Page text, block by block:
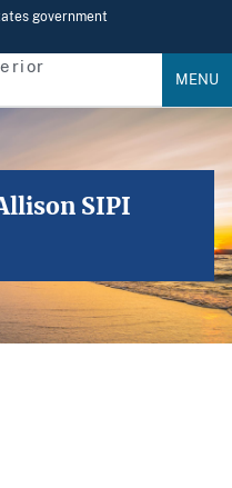
government
MENU
SIPI